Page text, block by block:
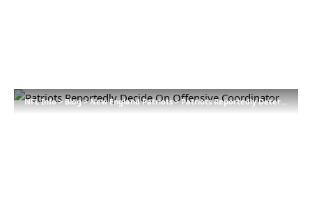
NFL Info>Blog>New England Patriots>Patriots Reportedly Determine On Offensive Coordinator